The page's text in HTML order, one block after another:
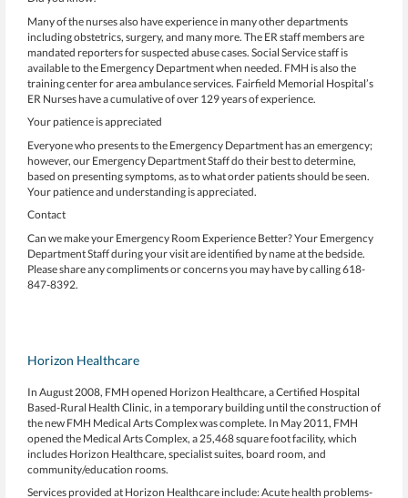
Many of the nurses also have experience in many other departments
including obstetrics, surgery, and many more. The ER staff members are
mandated reporters for suspected abuse cases. Social Service staff is
available to the Emergency Department when needed. FMH is also the
training center for area ambulance services. Fairfield Memorial Hospital’s
ER Nurses have a cumulative of over 129 years of experience.
Your patience is appreciated
Everyone who presents to the Emergency Department has an emergency;
however, our Emergency Department Staff do their best to determine,
based on presenting symptoms, as to what order patients should be seen.
Your patience and understanding is appreciated.
Contact
Can we make your Emergency Room Experience Better? Your Emergency
Department Staff during your visit are identified by name at the bedside.
Please share any compliments or concerns you may have by calling 618-
847-8392.
Horizon Healthcare
In August 2008, FMH opened Horizon Healthcare, a Certified Hospital
Based-Rural Health Clinic, in a temporary building until the construction of
the new FMH Medical Arts Complex was complete. In May 2011, FMH
opened the Medical Arts Complex, a 25,468 square foot facility, which
includes Horizon Healthcare, specialist suites, board room, and
community/education rooms.
Services provided at Horizon Healthcare include: Acute health problems-